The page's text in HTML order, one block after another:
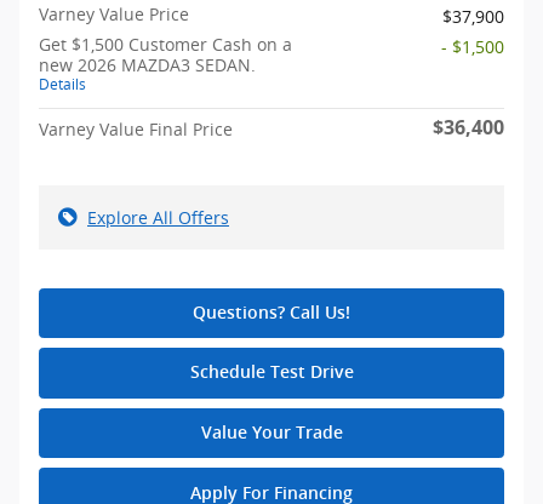
Varney Value Price
$37,900
Get $1,500 Customer Cash on a
new 2026 MAZDA3 SEDAN.
Details
- $1,500
Varney Value Final Price $36,400
Explore All Offers
Questions? Call Us!
Schedule Test Drive
Value Your Trade
Apply For Financing